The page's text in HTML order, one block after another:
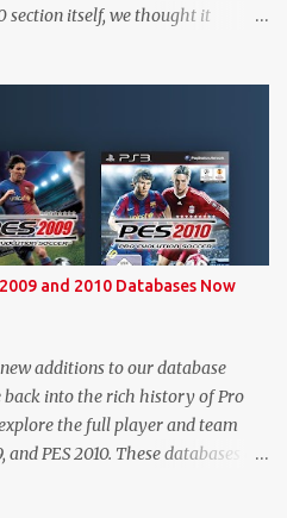
section itself, we thought it
a calculated by the game based
1) overall, we will show the
the confirmed player with the
In the case of Joao Felix this
the same age as Felix and an
it's not great we don't have
this is the next...
and 2010 Databases Now
additions to our database
into the rich history of Pro
the full player and team
PES 2010. These databases are